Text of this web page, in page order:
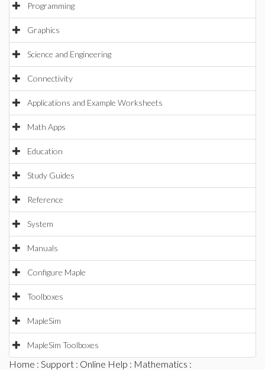
Programming
Graphics
Science and Engineering
Connectivity
Applications and Example Worksheets
Math Apps
Education
Study Guides
Reference
System
Manuals
Configure Maple
Toolboxes
MapleSim
MapleSim Toolboxes
Home : Support : Online Help : Mathematics :